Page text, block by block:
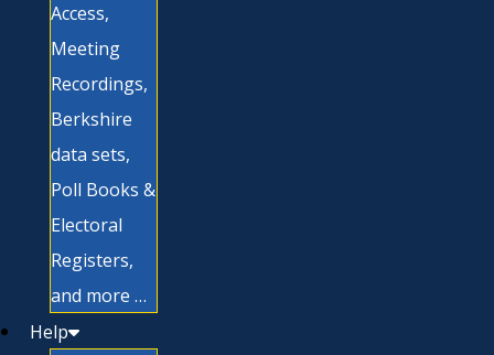
Access,
Meeting
Recordings,
Berkshire
data sets,
Poll Books &
Electoral
Registers,
and more …
Help